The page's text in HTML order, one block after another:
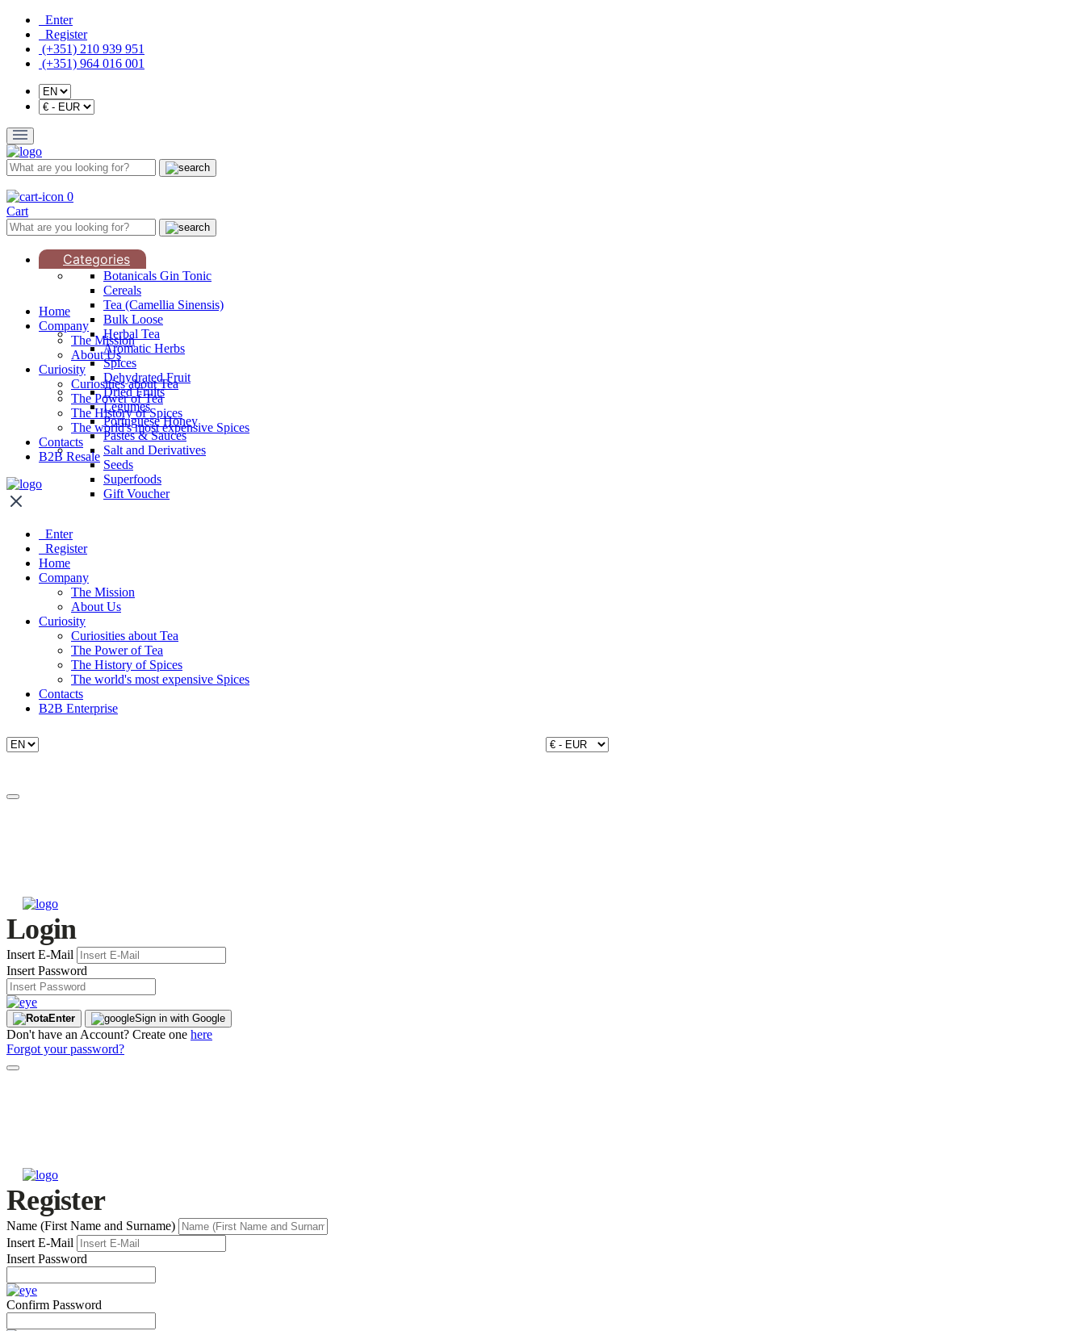
Enter
Register
(+351) 210 939 951
(+351) 964 016 001
0
Cart
Categories
Botanicals Gin Tonic
Cereals
Tea (Camellia Sinensis)
Bulk Loose
Herbal Tea
Aromatic Herbs
Spices
Dehydrated Fruit
Dried Fruits
Legumes
Portuguese Honey
Pastes & Sauces
Salt and Derivatives
Seeds
Superfoods
Gift Voucher
Home
Company
The Mission
About Us
Curiosity
Curiosities about Tea
The Power of Tea
The History of Spices
The world's most expensive Spices
Contacts
B2B Resale
Enter
Register
Home
Company
The Mission
About Us
Curiosity
Curiosities about Tea
The Power of Tea
The History of Spices
The world's most expensive Spices
Contacts
B2B Enterprise
Login
Insert E-Mail
Insert Password
Enter Sign in with Google
Don't have an Account? Create one here
Forgot your password?
Register
Name (First Name and Surname)
Insert E-Mail
Insert Password
Confirm Password